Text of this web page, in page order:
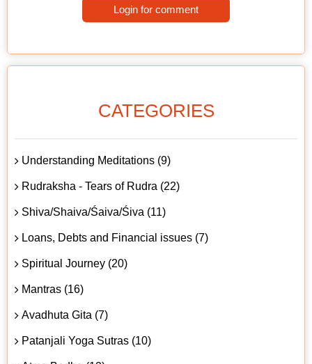
Login for comment
CATEGORIES
Understanding Meditations (9)
Rudraksha - Tears of Rudra (22)
Shiva/Shaiva/Śaiva/Śiva (11)
Loans, Debts and Financial issues (7)
Spiritual Journey (20)
Mantras (16)
Avadhuta Gita (7)
Patanjali Yoga Sutras (10)